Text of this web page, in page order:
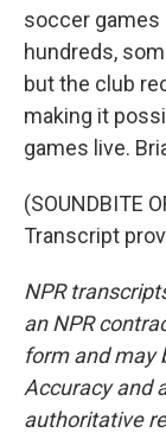
soccer games
hundreds,
but the club
making it
games live.
(SOUNDBITE
Transcript
NPR
an NPR
form and may
Accuracy and
authoritative